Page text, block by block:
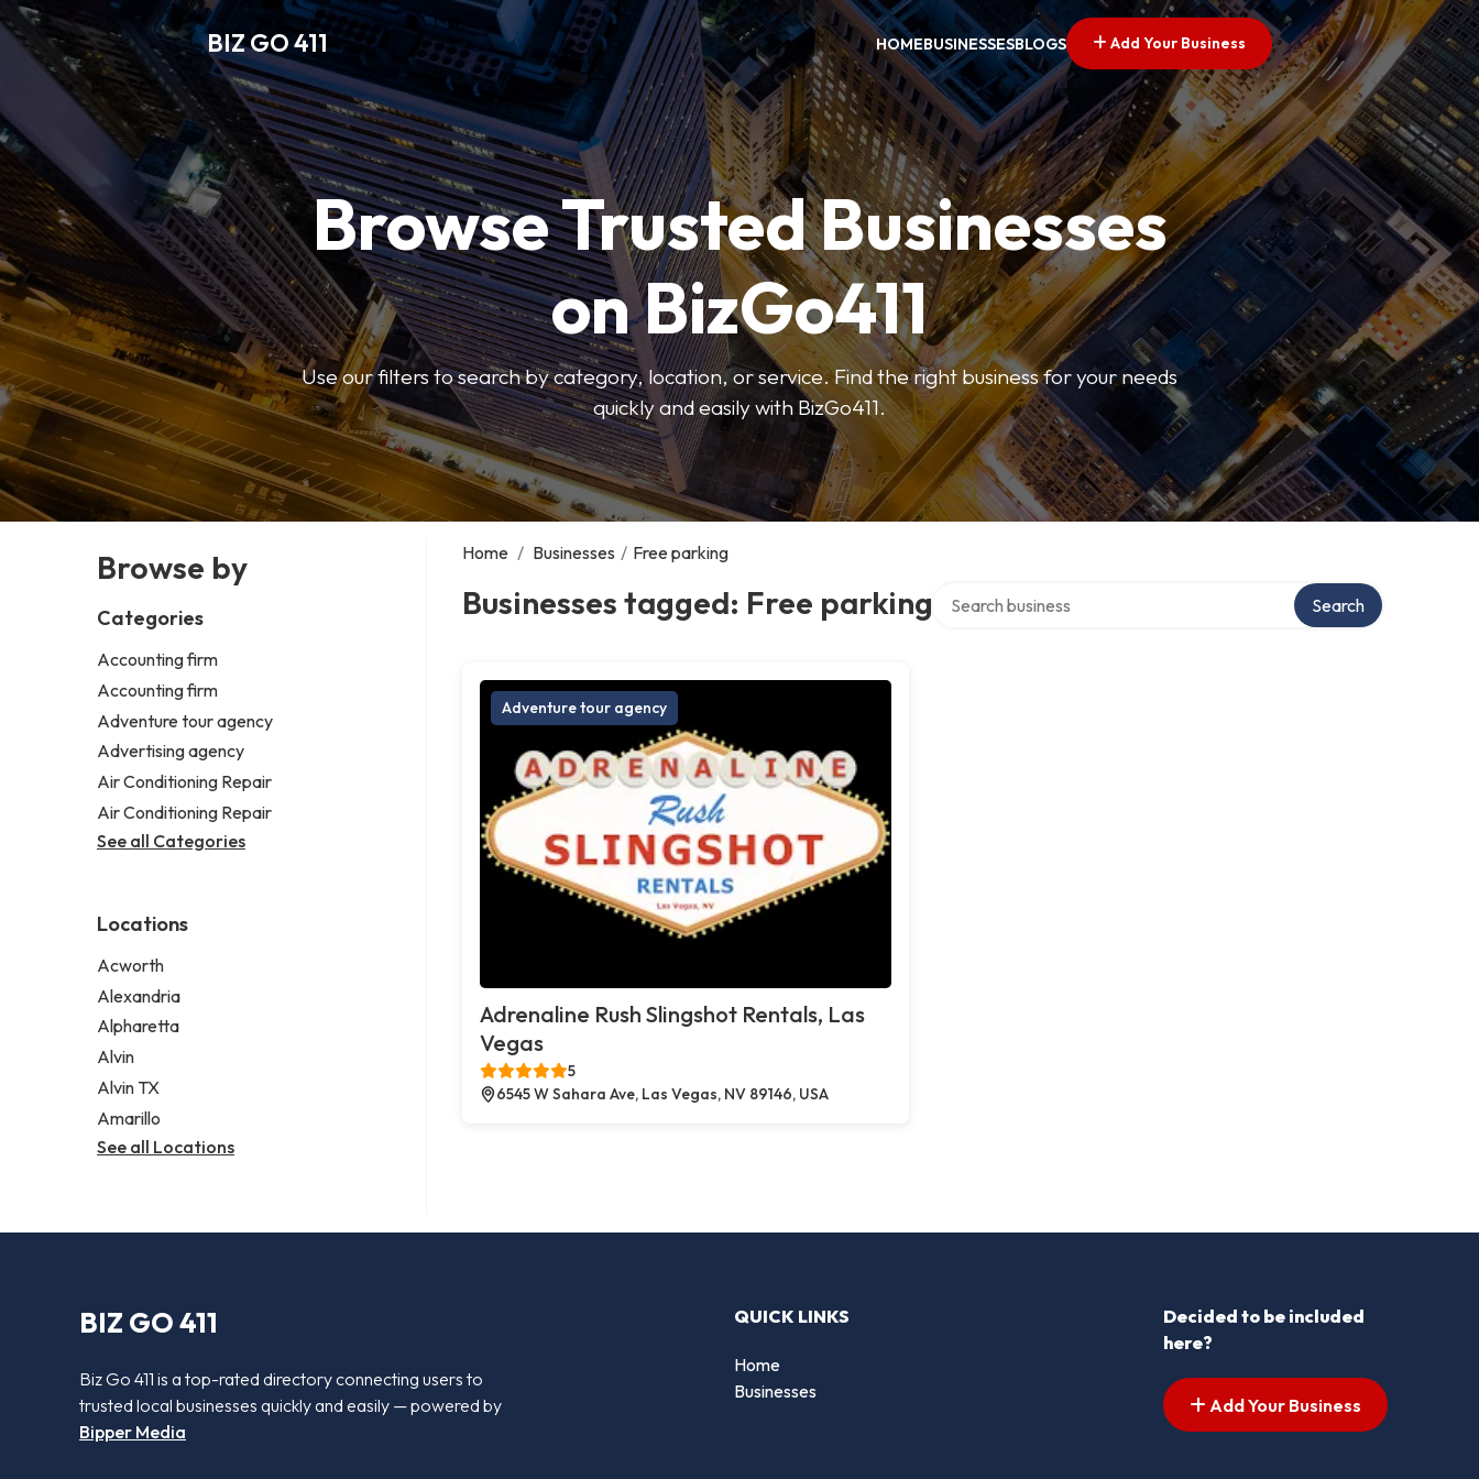
BIZ GO 411 HOMEBUSINESSESBLOGS Add Your Business
Browse Trusted Businesses
on BizGo411
Use our filters to search by category, location, or service. Find the right business for your needs
quickly and easily with BizGo411.
Browse by
Categories
Accounting firm
Accounting firm
Adventure tour agency
Advertising agency
Air Conditioning Repair
Air Conditioning Repair
See all Categories
Locations
Acworth
Alexandria
Alpharetta
Alvin
Alvin TX
Amarillo
See all Locations
Home / Businesses / Free parking
Businesses tagged: Free parking Search
Adventure tour agency
Adrenaline Rush Slingshot Rentals, Las
Vegas
5
6545 W Sahara Ave, Las Vegas, NV 89146, USA
BIZ GO 411
Biz Go 411 is a top-rated directory connecting users to
trusted local businesses quickly and easily — powered by
Bipper Media
QUICK LINKS
Home
Businesses
Decided to be included
here?
Add Your Business